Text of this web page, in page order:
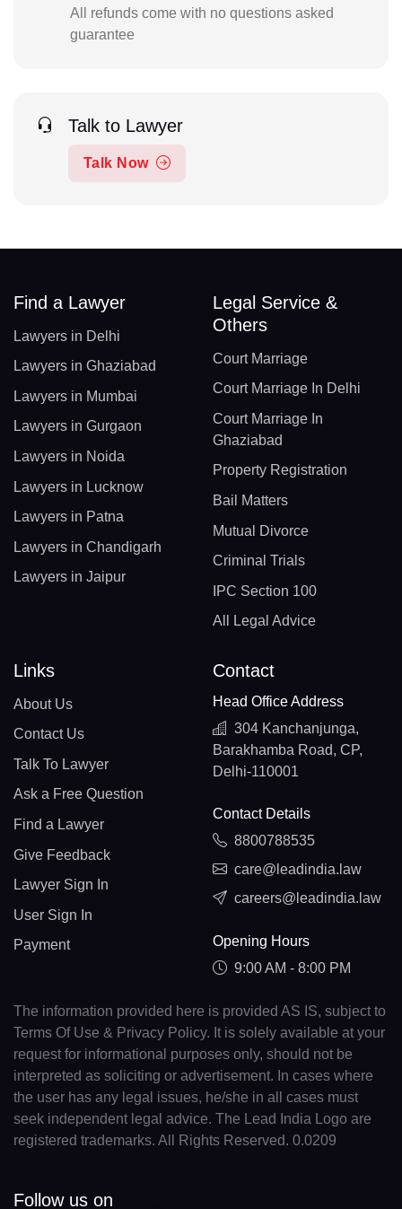
All refunds come with no questions asked
guarantee
Talk to Lawyer
Talk Now
Find a Lawyer
Lawyers in Delhi
Lawyers in Ghaziabad
Lawyers in Mumbai
Lawyers in Gurgaon
Lawyers in Noida
Lawyers in Lucknow
Lawyers in Patna
Lawyers in Chandigarh
Lawyers in Jaipur
Legal Service &
Others
Court Marriage
Court Marriage In Delhi
Court Marriage In
Ghaziabad
Property Registration
Bail Matters
Mutual Divorce
Criminal Trials
IPC Section 100
All Legal Advice
Links
About Us
Contact Us
Talk To Lawyer
Ask a Free Question
Find a Lawyer
Give Feedback
Lawyer Sign In
User Sign In
Payment
Contact
Head Office Address
304 Kanchanjunga,
Barakhamba Road, CP,
Delhi-110001
Contact Details
8800788535
care@leadindia.law
careers@leadindia.law
Opening Hours
9:00 AM - 8:00 PM
The information provided here is provided AS IS, subject to
Terms Of Use & Privacy Policy. It is solely available at your
request for informational purposes only, should not be
interpreted as soliciting or advertisement. In cases where
the user has any legal issues, he/she in all cases must
seek independent legal advice. The Lead India Logo are
registered trademarks. All Rights Reserved. 0.0209
Follow us on